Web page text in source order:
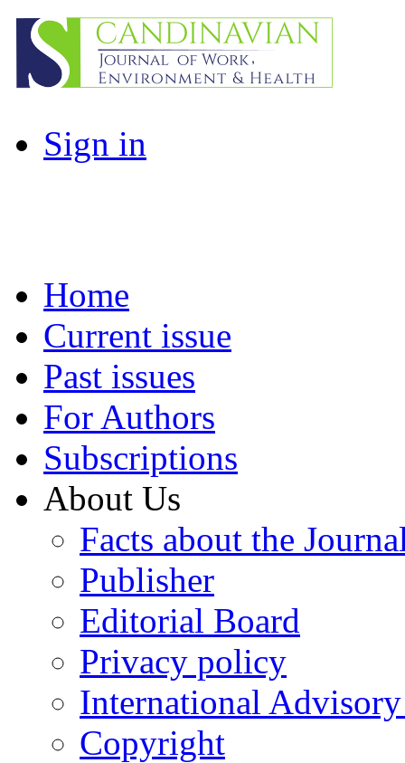
Sign in
Home
Current issue
Past issues
For Authors
Subscriptions
About Us
Facts about the
Publisher
Editorial Board
Privacy policy
International
Copyright